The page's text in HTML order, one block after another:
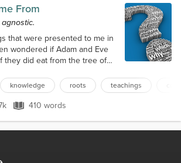
From
that were presented to me in
wondered if Adam and Eve
they did eat from the tree of
it is said, is power, why would
knowledge? Really has
society? Adam and Eve
knowledge roots teachings
Views 410 words
410 words